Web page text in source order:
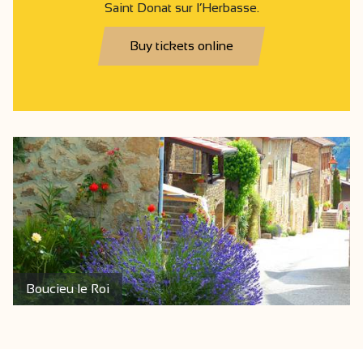
Saint Donat sur l’Herbasse.
Buy tickets online
Boucieu le Roi